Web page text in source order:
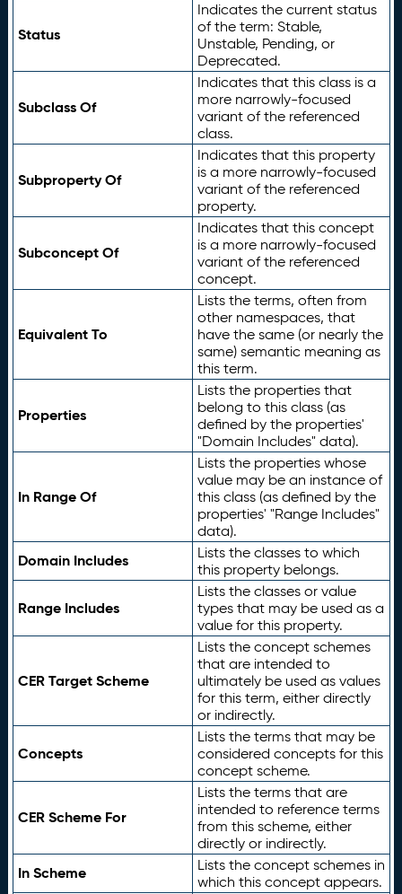
Status
Indicates the current status
of the term: Stable,
Unstable, Pending, or
Deprecated.
Subclass Of
Indicates that this class is a
more narrowly-focused
variant of the referenced
class.
Subproperty Of
Indicates that this property
is a more narrowly-focused
variant of the referenced
property.
Subconcept Of
Indicates that this concept
is a more narrowly-focused
variant of the referenced
concept.
Equivalent To
Lists the terms, often from
other namespaces, that
have the same (or nearly the
same) semantic meaning as
this term.
Properties
Lists the properties that
belong to this class (as
defined by the properties'
"Domain Includes" data).
In Range Of
Lists the properties whose
value may be an instance of
this class (as defined by the
properties' "Range Includes"
data).
Domain Includes
Lists the classes to which
this property belongs.
Range Includes
Lists the classes or value
types that may be used as a
value for this property.
CER Target Scheme
Lists the concept schemes
that are intended to
ultimately be used as values
for this term, either directly
or indirectly.
Concepts
Lists the terms that may be
considered concepts for this
concept scheme.
CER Scheme For
Lists the terms that are
intended to reference terms
from this scheme, either
directly or indirectly.
In Scheme
Lists the concept schemes in
which this concept appears.